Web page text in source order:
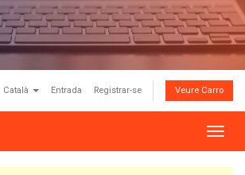
i
o
n
Català Entrada Registrar-se Veure Carro
T
o
g